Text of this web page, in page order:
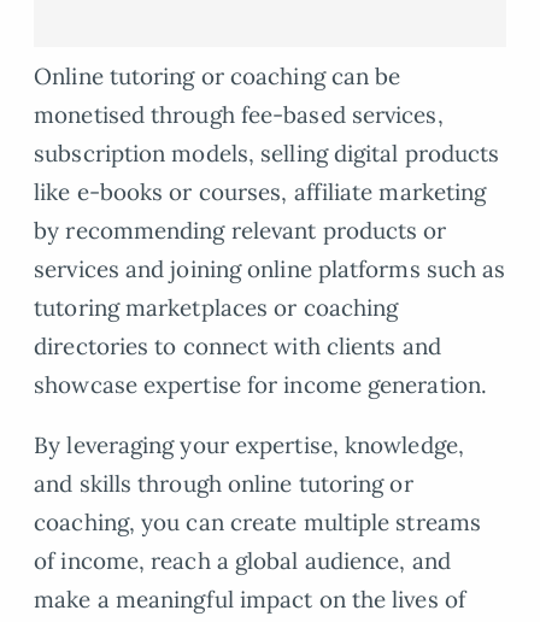
Online tutoring or coaching can be
monetised through fee-based services,
subscription models, selling digital products
like e-books or courses, affiliate marketing
by recommending relevant products or
services and joining online platforms such as
tutoring marketplaces or coaching
directories to connect with clients and
showcase expertise for income generation.
By leveraging your expertise, knowledge,
and skills through online tutoring or
coaching, you can create multiple streams
of income, reach a global audience, and
make a meaningful impact on the lives of